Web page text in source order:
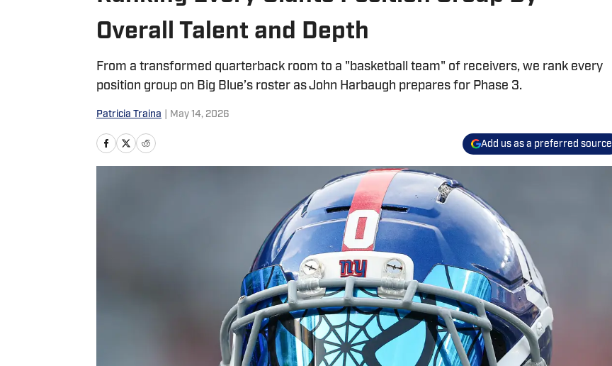
Overall Talent and Depth
From a transformed quarterback room to a "basketball team" of receivers, we rank every
position group on Big Blue’s roster as John Harbaugh prepares for Phase 3.
Patricia Traina May 14, 2026
Add us as a preferred source